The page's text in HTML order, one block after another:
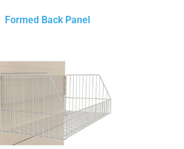
Formed Back Panel